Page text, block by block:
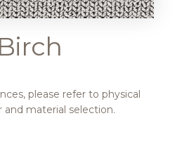
please refer to physical
and material selection.